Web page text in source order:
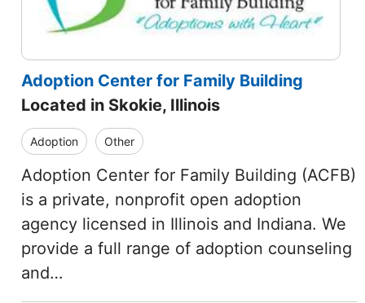
Adoption Center for Family Building
Located in Skokie, Illinois
Adoption Other
Adoption Center for Family Building (ACFB)
is a private, nonprofit open adoption
agency licensed in Illinois and Indiana. We
provide a full range of adoption counseling
and…